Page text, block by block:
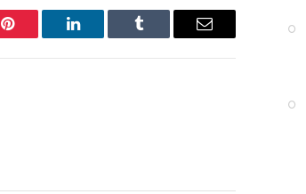
Pinterest LinkedIn Tumblr Email